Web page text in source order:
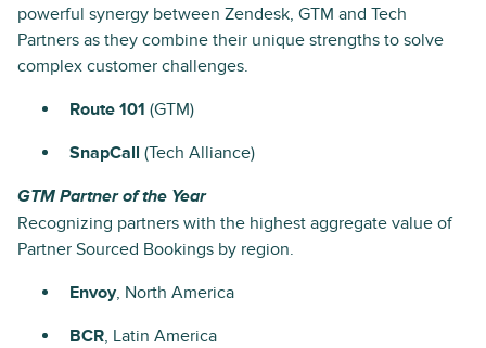
powerful synergy between Zendesk, GTM and Tech
Partners as they combine their unique strengths to solve
complex customer challenges.
Route 101 (GTM)
SnapCall (Tech Alliance)
GTM Partner of the Year
Recognizing partners with the highest aggregate value of
Partner Sourced Bookings by region.
Envoy, North America
BCR, Latin America